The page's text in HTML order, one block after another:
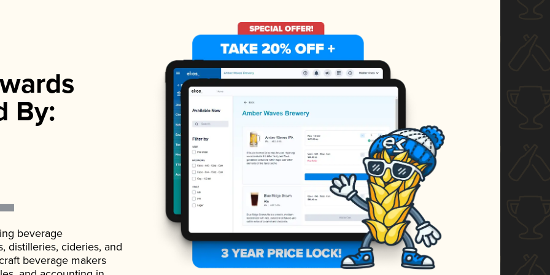
By:
beverage
distilleries, cideries, and
beverage makers